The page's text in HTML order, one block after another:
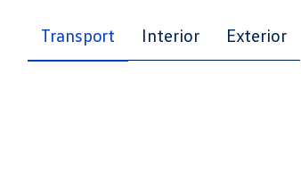
Transport Interior Exterior